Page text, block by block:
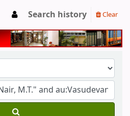
Search history Clear